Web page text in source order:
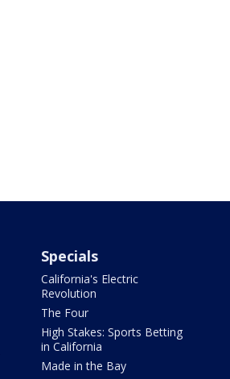
Specials
California's Electric
Revolution
The Four
High Stakes: Sports Betting
in California
Made in the Bay